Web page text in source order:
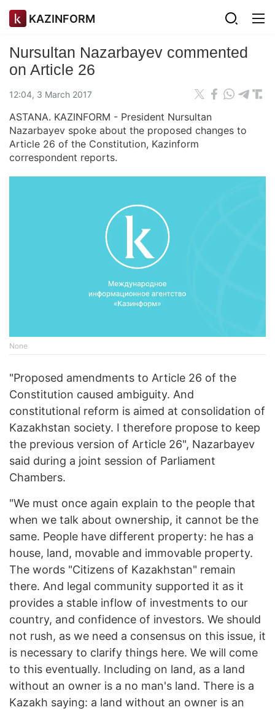
KAZINFORM
Nursultan Nazarbayev commented
on Article 26
12:04, 3 March 2017
ASTANA. KAZINFORM - President Nursultan
Nazarbayev spoke about the proposed changes to
Article 26 of the Constitution, Kazinform
correspondent reports.
None
"Proposed amendments to Article 26 of the
Constitution caused ambiguity. And
constitutional reform is aimed at consolidation of
Kazakhstan society. I therefore propose to keep
the previous version of Article 26", Nazarbayev
said during a joint session of Parliament
Chambers.
"We must once again explain to the people that
when we talk about ownership, it cannot be the
same. People have different property: he has a
house, land, movable and immovable property.
The words "Citizens of Kazakhstan" remain
there. And legal community supported it as it
provides a stable inflow of investments to our
country, and confidence of investors. We should
not rush, as we need a consensus on this issue, it
is necessary to clarify things here. We will come
to this eventually. Including on land, as a land
without an owner is a no man's land. There is a
Kazakh saying: a land without an owner is an